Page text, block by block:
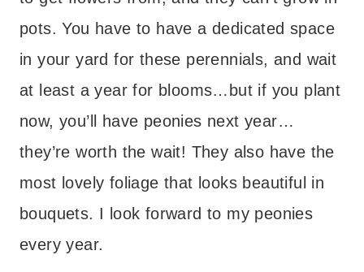
pots. You have to have a dedicated space
in your yard for these perennials, and wait
at least a year for blooms…but if you plant
now, you’ll have peonies next year…
they’re worth the wait! They also have the
most lovely foliage that looks beautiful in
bouquets. I look forward to my peonies
every year.